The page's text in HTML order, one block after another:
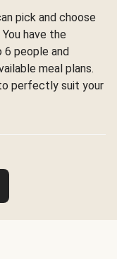
pick and choose
have the
people and
meal plans.
perfectly suit your